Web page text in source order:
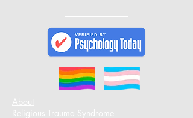
About
Religious Trauma Syndrome